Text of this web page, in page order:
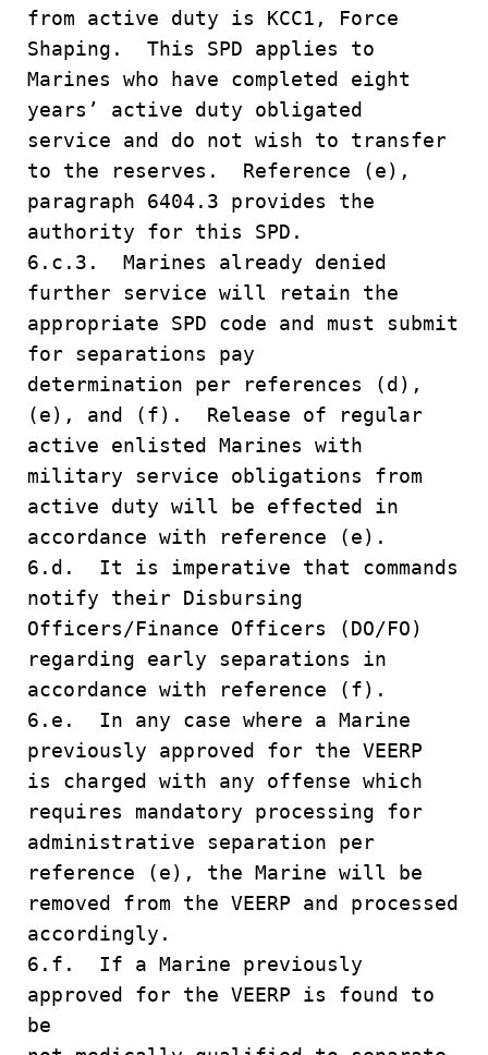
from active duty is KCC1, Force
Shaping. This SPD applies to
Marines who have completed eight
years’ active duty obligated
service and do not wish to transfer
to the reserves. Reference (e),
paragraph 6404.3 provides the
authority for this SPD.
6.c.3. Marines already denied
further service will retain the
appropriate SPD code and must submit
for separations pay
determination per references (d),
(e), and (f). Release of regular
active enlisted Marines with
military service obligations from
active duty will be effected in
accordance with reference (e).
6.d. It is imperative that commands
notify their Disbursing
Officers/Finance Officers (DO/FO)
regarding early separations in
accordance with reference (f).
6.e. In any case where a Marine
previously approved for the VEERP
is charged with any offense which
requires mandatory processing for
administrative separation per
reference (e), the Marine will be
removed from the VEERP and processed
accordingly.
6.f. If a Marine previously
approved for the VEERP is found to
be